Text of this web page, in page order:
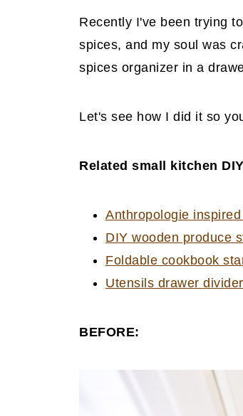
Recently I've been trying
spices, and my soul was
spices organizer in a
Let's see how I did it so
Related small kitchen
Anthropologie
DIY wooden produce
Foldable cookbook
Utensils drawer
BEFORE: